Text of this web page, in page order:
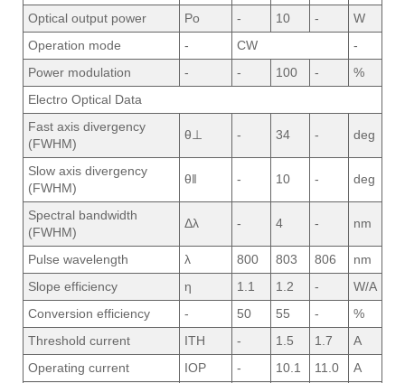
Optical output power
Po - 10 -
W
Operation mode
- CW
-
Power modulation
- - 100 -
%
Electro Optical Data
Fast axis divergency
(FWHM)
θ⊥ - 34 - deg
Slow axis divergency
(FWHM)
θ‖ - 10 - deg
Spectral bandwidth
(FWHM)
Δλ - 4 - nm
Pulse wavelength λ 800 803 806
nm
Slope efficiency
η 1.1 1.2 -
W/A
Conversion efficiency
- 50 55 -
%
Threshold current
ITH - 1.5 1.7
A
Operating current
IOP - 10.1 11.0
A